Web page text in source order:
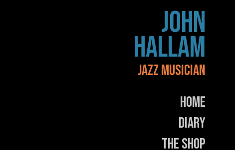
JOHN
HALLAM
JAZZ MUSICIAN
Home
Diary
The Shop